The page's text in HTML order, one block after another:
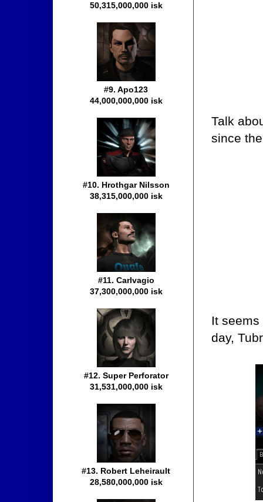
Talk
since
It
day,
50,315,000,000 isk
#9. Apo123
44,000,000,000 isk
#10. Hrothgar Nilsson
38,315,000,000 isk
#11. Carlvagio
37,300,000,000 isk
#12. Super Perforator
31,531,000,000 isk
#13. Robert Leheirault
28,580,000,000 isk